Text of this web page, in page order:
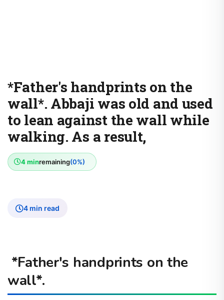
*Father's handprints on the
wall*. Abbaji was old and used
to lean against the wall while
walking. As a result,
4 minremaining(0%)
4 min read
*Father's handprints on the
wall*.